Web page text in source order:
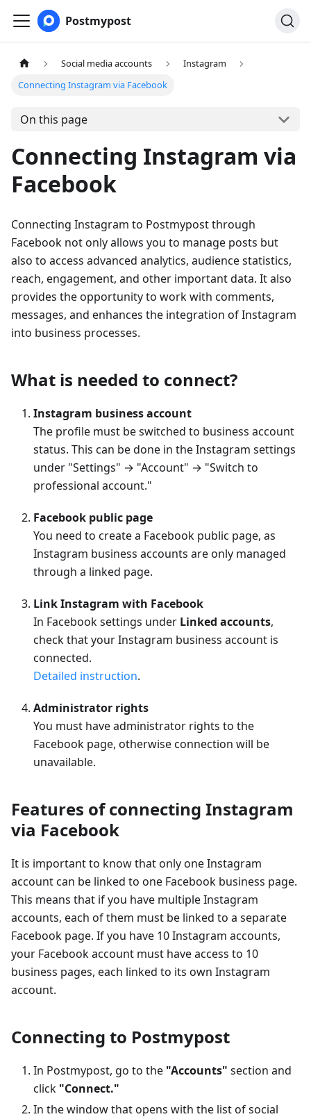
Postmypost
Social media accounts
Instagram
Connecting Instagram via Facebook
On this page
Connecting Instagram via
Facebook
Connecting Instagram to Postmypost through
Facebook not only allows you to manage posts but
also to access advanced analytics, audience statistics,
reach, engagement, and other important data. It also
provides the opportunity to work with comments,
messages, and enhances the integration of Instagram
into business processes.
What is needed to connect?
Instagram business account
The profile must be switched to business account
status. This can be done in the Instagram settings
under "Settings" → "Account" → "Switch to
professional account."
Facebook public page
You need to create a Facebook public page, as
Instagram business accounts are only managed
through a linked page.
Link Instagram with Facebook
In Facebook settings under Linked accounts,
check that your Instagram business account is
connected.
Detailed instruction.
Administrator rights
You must have administrator rights to the
Facebook page, otherwise connection will be
unavailable.
Features of connecting Instagram
via Facebook
It is important to know that only one Instagram
account can be linked to one Facebook business page.
This means that if you have multiple Instagram
accounts, each of them must be linked to a separate
Facebook page. If you have 10 Instagram accounts,
your Facebook account must have access to 10
business pages, each linked to its own Instagram
account.
Connecting to Postmypost
In Postmypost, go to the "Accounts" section and
click "Connect."
In the window that opens with the list of social